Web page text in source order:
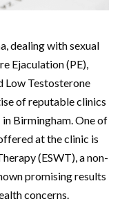
dealing with sexual
Ejaculation (PE),
Low Testosterone
of reputable clinics
Birmingham. One of
at the clinic is
(ESWT), a non-
promising results
concerns.